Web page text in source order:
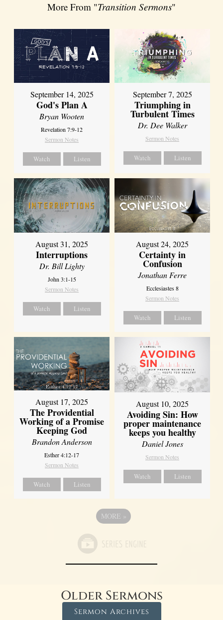
More From "Transition Sermons"
September 14, 2025
God's Plan A
Bryan Wooten
Revelation 7:9-12
Sermon Notes
Watch Listen
September 7, 2025
Triumphing in
Turbulent Times
Dr. Dee Walker
Sermon Notes
Watch Listen
August 31, 2025
Interruptions
Dr. Bill Lighty
John 3:1-15
Sermon Notes
Watch Listen
August 24, 2025
Certainty in
Confusion
Jonathan Ferre
Ecclesiastes 8
Sermon Notes
Watch Listen
August 17, 2025
The Providential
Working of a Promise
Keeping God
Brandon Anderson
Esther 4:12-17
Sermon Notes
Watch Listen
August 10, 2025
Avoiding Sin: How
proper maintenance
keeps you healthy
Daniel Jones
Sermon Notes
Watch Listen
MORE »
Older Sermons
Sermon Archives